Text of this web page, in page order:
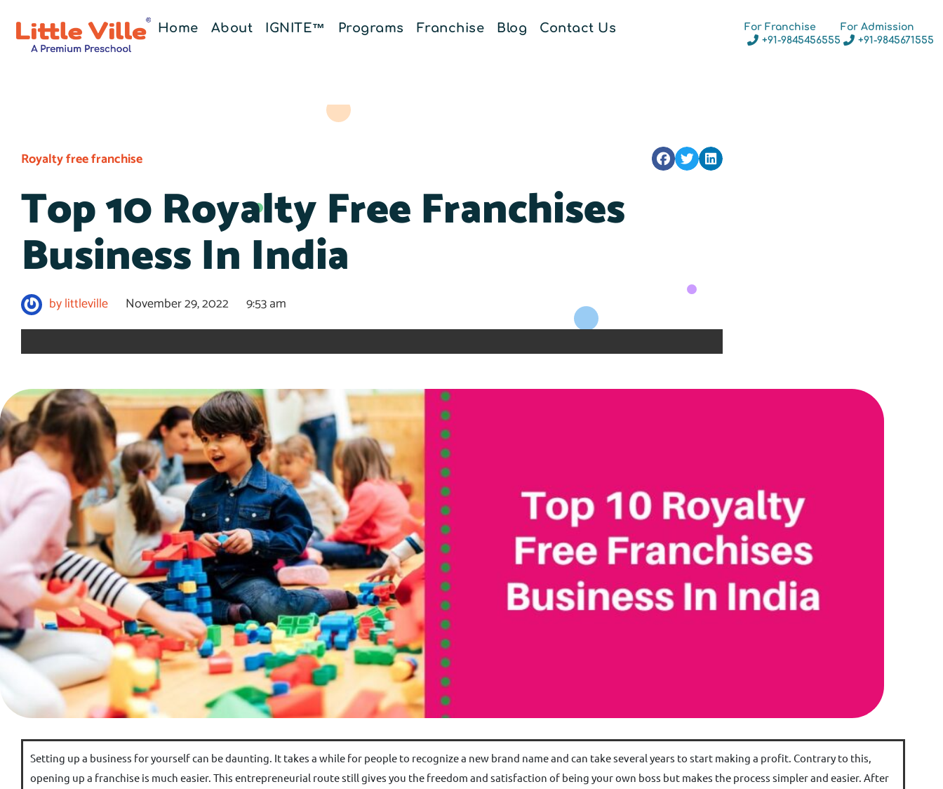
Home About IGNITE™ Programs Franchise Blog Contact Us
For Franchise
+91-9845456555
For Admission
+91-9845671555
Royalty free franchise
Top 10 Royalty Free Franchises
Business In India
bylittleville November 29, 2022 9:53 am
Setting up a business for yourself can be daunting. It takes a while for people to recognize a new brand name and can take several years to start making a profit. Contrary to this,
opening up a franchise is much easier. This entrepreneurial route still gives you the freedom and satisfaction of being your own boss but makes the process simpler and easier. After